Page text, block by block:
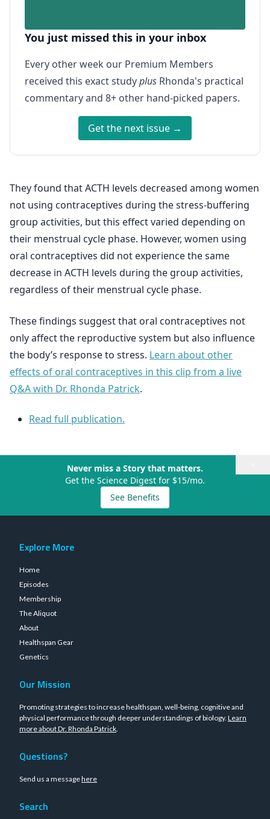
You just missed this in your inbox
Every other week our Premium Members
received this exact studyplus Rhonda's practical
commentary and 8+ other hand-picked papers.
Get the next issue →
They found that ACTH levels decreased among women
not using contraceptives during the stress-buffering
group activities, but this effect varied depending on
their menstrual cycle phase. However, women using
oral contraceptives did not experience the same
decrease in ACTH levels during the group activities,
regardless of their menstrual cycle phase.
These findings suggest that oral contraceptives not
only affect the reproductive system but also influence
the body’s response to stress. Learn about other
effects of oral contraceptives in this clip from a live
Q&A with Dr. Rhonda Patrick.
Read full publication.
Never miss a Story that matters.
Get the Science Digest for $15/mo.
See Benefits
Explore More
Home
Episodes
Membership
The Aliquot
About
Healthspan Gear
Genetics
Our Mission
Promoting strategies to increase healthspan, well-being, cognitive and
physical performance through deeper understandings of biology. Learn
more about Dr. Rhonda Patrick.
Questions?
Send us a messagehere
Search